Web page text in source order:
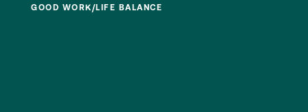
GOOD WORK/LIFE BALANCE